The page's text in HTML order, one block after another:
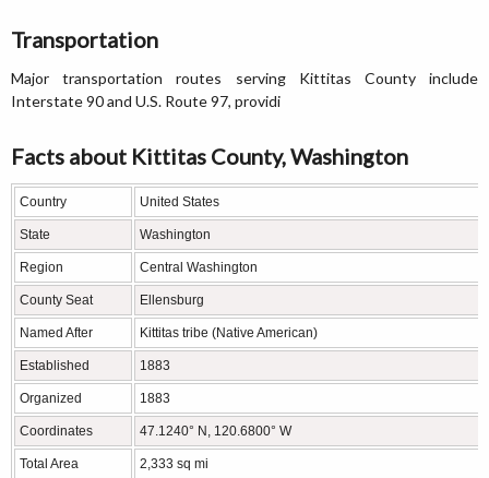
Transportation
Major transportation routes serving Kittitas County include
Interstate 90 and U.S. Route 97, providi
Facts about Kittitas County, Washington
Country United States
State Washington
Region Central Washington
County Seat Ellensburg
Named After Kittitas tribe (Native American)
Established 1883
Organized 1883
Coordinates 47.1240° N, 120.6800° W
Total Area 2,333 sq mi